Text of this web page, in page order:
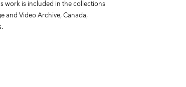
work is included in the collections
and Video Archive, Canada,